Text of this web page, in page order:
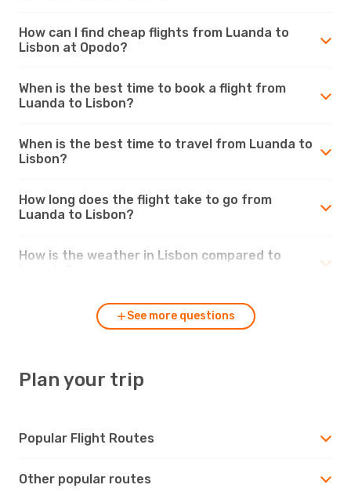
How can I find cheap flights from Luanda to
Lisbon at Opodo?
When is the best time to book a flight from
Luanda to Lisbon?
When is the best time to travel from Luanda to
Lisbon?
How long does the flight take to go from
Luanda to Lisbon?
How is the weather in Lisbon compared to
See more questions
Plan your trip
Popular Flight Routes
Other popular routes